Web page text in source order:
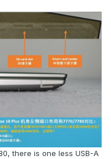
there is one less USB-A